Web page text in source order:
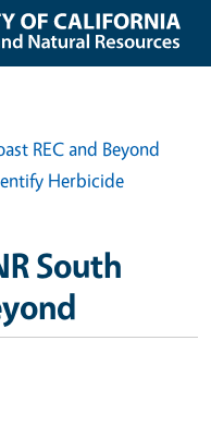
REC and Beyond
Herbicide
South